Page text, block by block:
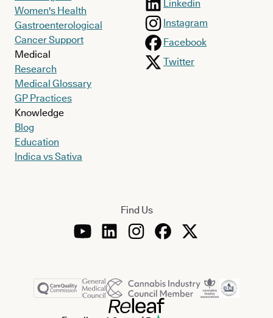
Women's Health
Gastroenterological
Cancer Support
Medical
Research
Medical Glossary
GP Practices
Knowledge
Blog
Education
Indica vs Sativa
Linkedin
Instagram
Facebook
Twitter
Find Us